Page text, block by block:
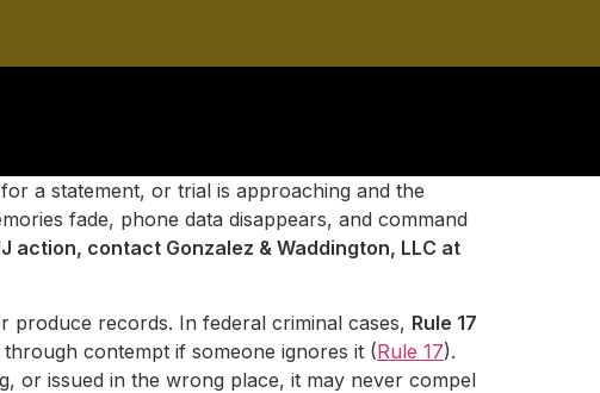
a statement, or trial is approaching and the
fade, phone data disappears, and command
action, contact Gonzalez & Waddington, LLC at
produce records. In federal criminal cases, Rule 17
contempt if someone ignores it (Rule 17).
or issued in the wrong place, it may never compel